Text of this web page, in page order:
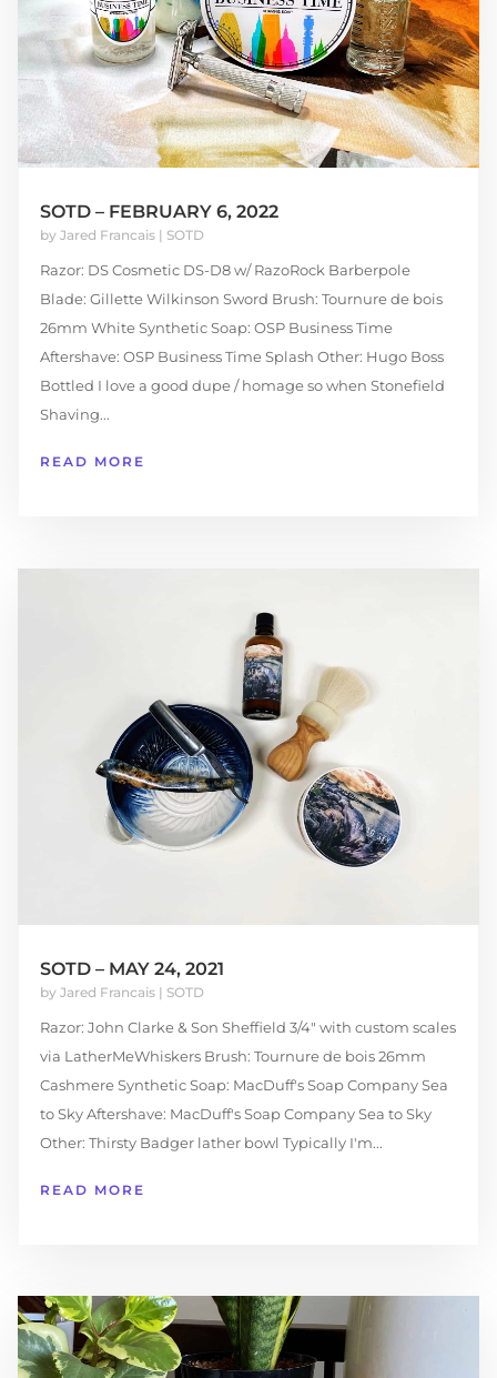
SOTD – FEBRUARY 6, 2022
by Jared Francais| SOTD
Razor: DS Cosmetic DS-D8 w/ RazoRock Barberpole
Blade: Gillette Wilkinson Sword Brush: Tournure de bois
26mm White Synthetic Soap: OSP Business Time
Aftershave: OSP Business Time Splash Other: Hugo Boss
Bottled I love a good dupe / homage so when Stonefield
Shaving...
READ MORE
SOTD – MAY 24, 2021
by Jared Francais| SOTD
Razor: John Clarke & Son Sheffield 3/4" with custom scales
via LatherMeWhiskers Brush: Tournure de bois 26mm
Cashmere Synthetic Soap: MacDuff's Soap Company Sea
to Sky Aftershave: MacDuff's Soap Company Sea to Sky
Other: Thirsty Badger lather bowl Typically I'm...
READ MORE